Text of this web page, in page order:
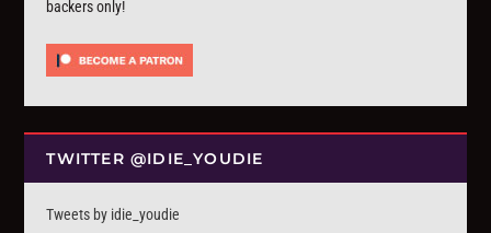
backers only!
TWITTER @IDIE_YOUDIE
Tweets by idie_youdie